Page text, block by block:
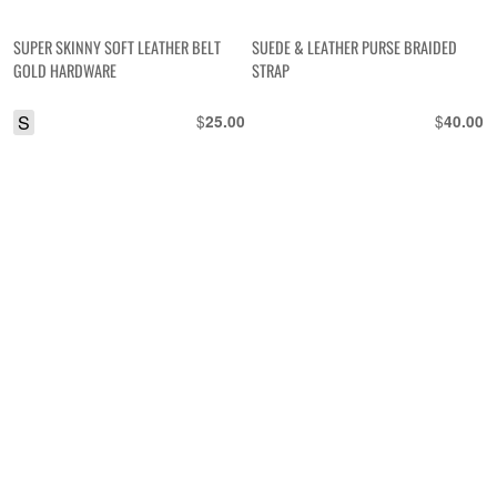
SUPER SKINNY SOFT LEATHER BELT
GOLD HARDWARE
$25.00
S
SUEDE & LEATHER PURSE BRAIDED
STRAP
$40.00